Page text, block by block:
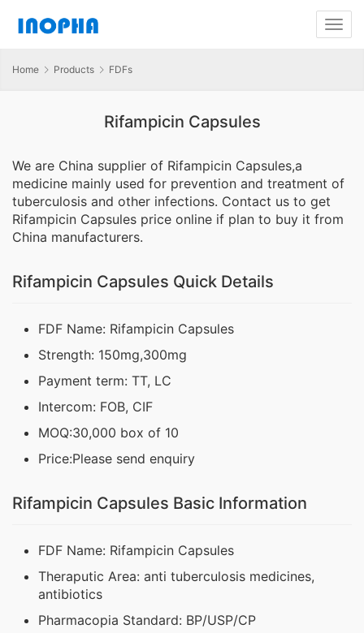
Home Products FDFs
Rifampicin Capsules
We are China supplier of Rifampicin Capsules,a
medicine mainly used for prevention and treatment of
tuberculosis and other infections. Contact us to get
Rifampicin Capsules price online if plan to buy it from
China manufacturers.
Rifampicin Capsules Quick Details
FDF Name: Rifampicin Capsules
Strength: 150mg,300mg
Payment term: TT, LC
Intercom: FOB, CIF
MOQ:30,000 box of 10
Price:Please send enquiry
Rifampicin Capsules Basic Information
FDF Name: Rifampicin Capsules
Theraputic Area: anti tuberculosis medicines,
antibiotics
Pharmacopia Standard: BP/USP/CP